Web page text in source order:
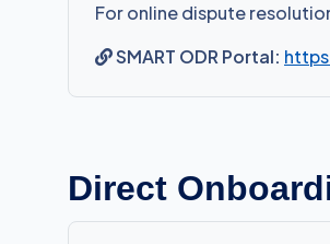
For online dispute
SMART ODR Portal:
Direct